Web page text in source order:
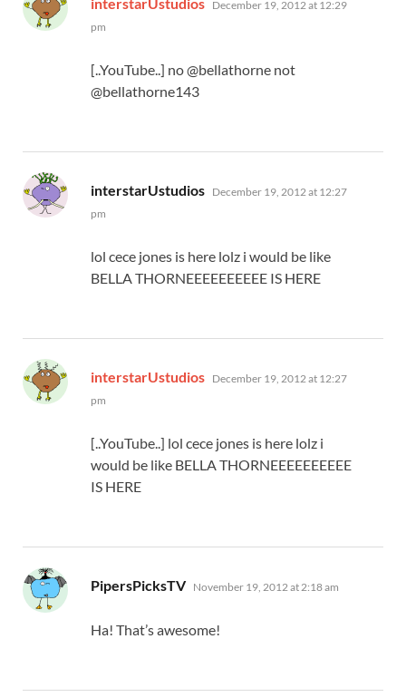
December 19, 2012 at 12:29
pm
[..YouTube..] no @bellathorne not
@bellathorne143
interstarUstudios says:
December 19, 2012 at 12:27
pm
lol cece jones is here lolz i would be like
BELLA THORNEEEEEEEEEE IS HERE
interstarUstudios says:
December 19, 2012 at 12:27
pm
[..YouTube..] lol cece jones is here lolz i
would be like BELLA THORNEEEEEEEEEE
IS HERE
PipersPicksTV says:
November 19, 2012 at 2:18 am
Ha! That’s awesome!